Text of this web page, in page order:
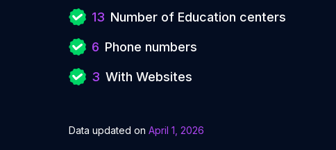
13 Number of Education centers
6 Phone numbers
3 With Websites
Data updated on April 1, 2026